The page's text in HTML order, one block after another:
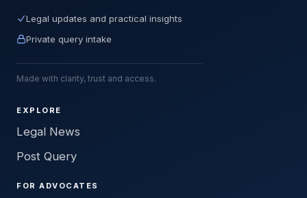
Legal updates and practical insights
Private query intake
Made with clarity, trust and access.
EXPLORE
Legal News
Post Query
FOR ADVOCATES